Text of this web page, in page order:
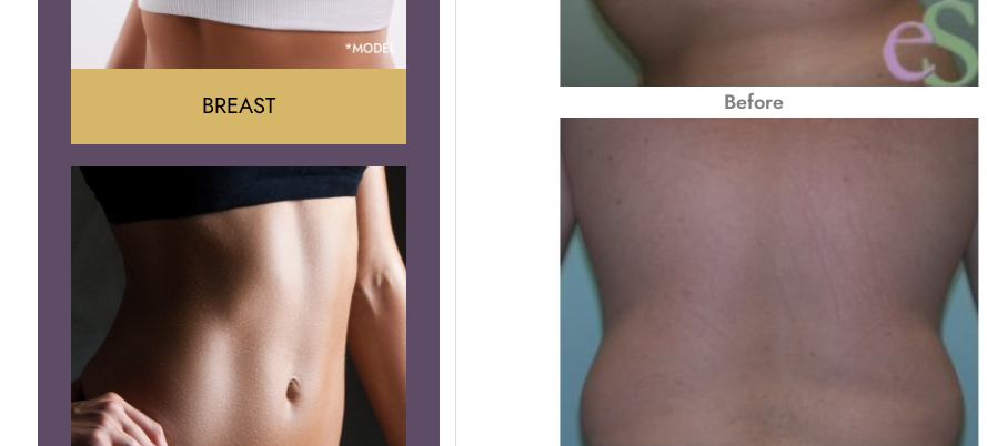
Augumentation
Lift
Reduction
Implant Removal
BREAST Before